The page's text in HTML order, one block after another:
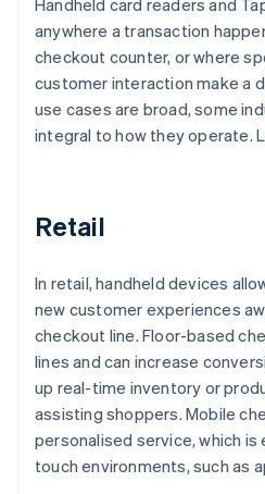
Handheld card readers and
anywhere a transaction
checkout counter, or where
customer interaction make a
use cases are broad, some
integral to how they operate.
Retail
In retail, handheld devices
new customer experiences
checkout line. Floor-based
lines and can increase
up real-time inventory or
assisting shoppers. Mobile
personalised service, which is
touch environments, such as